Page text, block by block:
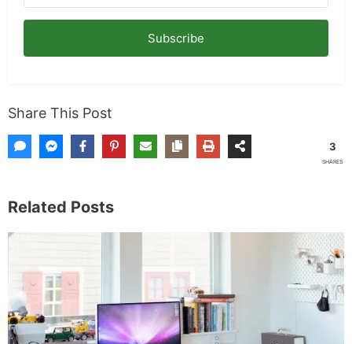
Subscribe
Share This Post
3
SHARES
Related Posts